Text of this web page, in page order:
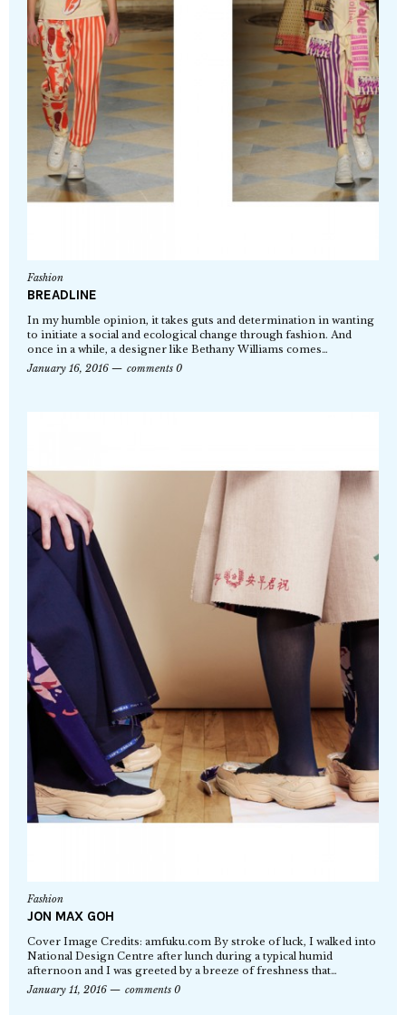
Fashion
BREADLINE
In my humble opinion, it takes guts and determination in wanting
to initiate a social and ecological change through fashion. And
once in a while, a designer like Bethany Williams comes…
January 16, 2016
comments 0
Fashion
JON MAX GOH
Cover Image Credits: amfuku.com By stroke of luck, I walked into
National Design Centre after lunch during a typical humid
afternoon and I was greeted by a breeze of freshness that…
January 11, 2016
comments 0